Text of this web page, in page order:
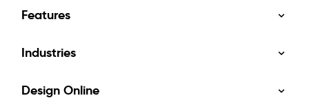
Features
Industries
Design Online